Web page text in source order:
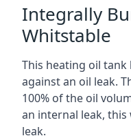
Integrally
Whitstable
This heating oil
against an oil leak.
100% of the oil
an internal leak,
leak.